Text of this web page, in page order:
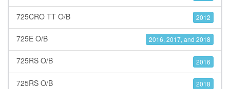
725CRO TT O/B 2012
725E O/B 2016, 2017, and 2018
725RS O/B 2016
725RS O/B 2018